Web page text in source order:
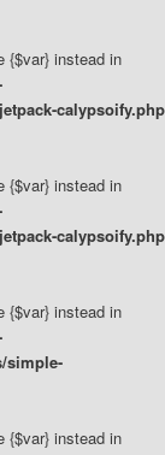
{$var} instead in
calypsoify.php
{$var} instead in
calypsoify.php
{$var} instead in
simple-
{$var} instead in